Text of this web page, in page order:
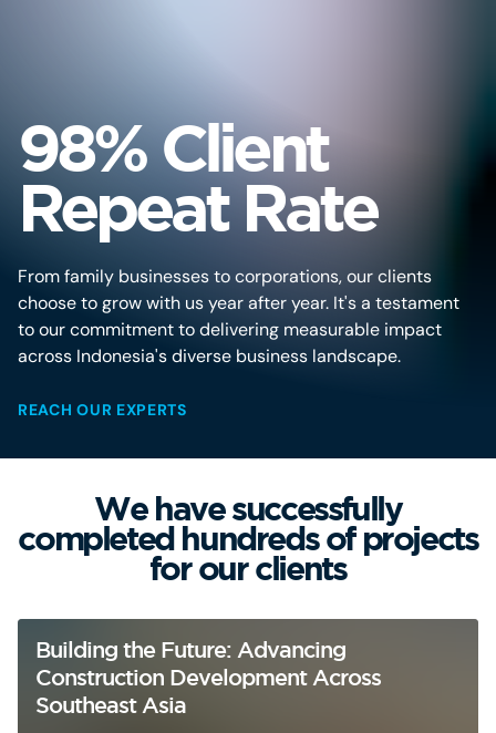
98% Client
Repeat Rate
From family businesses to corporations, our clients
choose to grow with us year after year. It's a testament
to our commitment to delivering measurable impact
across Indonesia's diverse business landscape.
REACH OUR EXPERTS
We have successfully
completed hundreds of projects
for our clients
Building the Future: Advancing
Construction Development Across
Southeast Asia